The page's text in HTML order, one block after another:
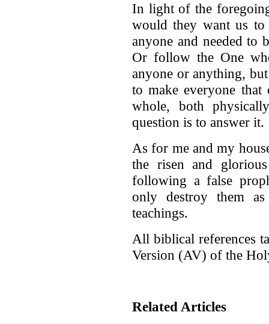
In light of the
would they want us
anyone and needed to
Or follow the One
anyone or anything,
to make everyone
whole, both
question is to answer it.
As for me and my
the risen and
following a false
only destroy them
teachings.
All biblical references
Version (AV) of the
Related Articles